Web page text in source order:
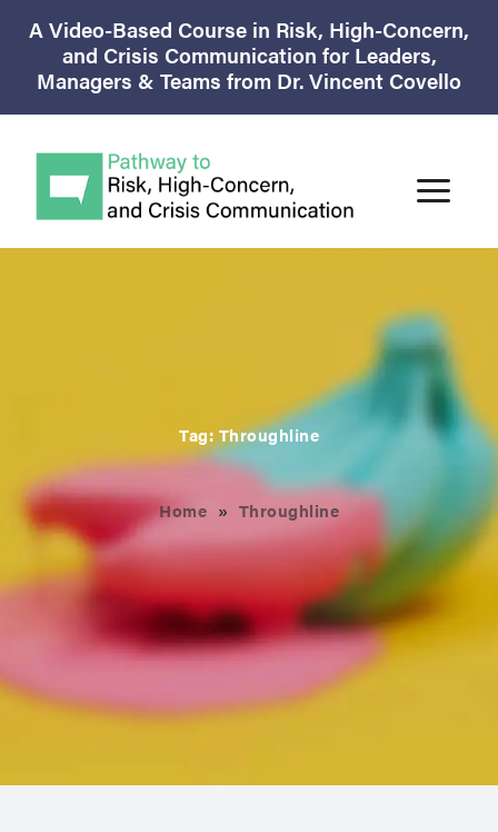
A Video-Based Course in Risk, High-Concern,
and Crisis Communication for Leaders,
Managers & Teams from Dr. Vincent Covello
Tag:Throughline
Home » Throughline